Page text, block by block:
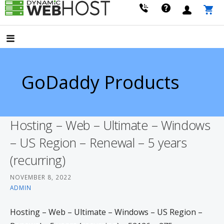
Skip
content
Dynamic Webhost
GoDaddy Products
Hosting – Web – Ultimate – Windows
– US Region – Renewal – 5 years
(recurring)
NOVEMBER 8, 2022
ADMIN
Hosting – Web – Ultimate – Windows – US Region –